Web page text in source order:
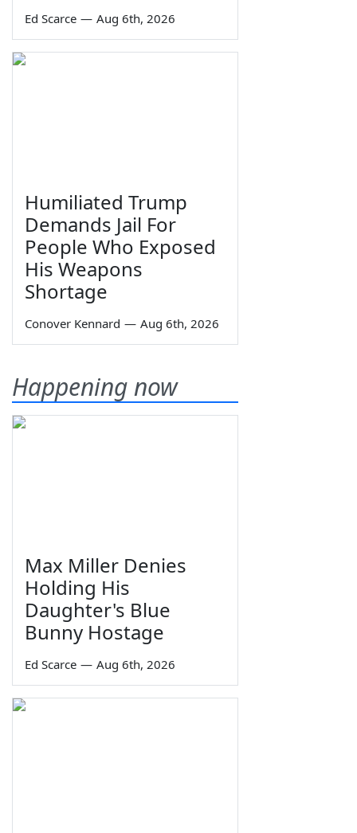
Ed Scarce — Aug 6th, 2026
Humiliated Trump
Demands Jail For
People Who Exposed
His Weapons
Shortage
Conover Kennard — Aug 6th, 2026
Happening now
Max Miller Denies
Holding His
Daughter's Blue
Bunny Hostage
Ed Scarce — Aug 6th, 2026